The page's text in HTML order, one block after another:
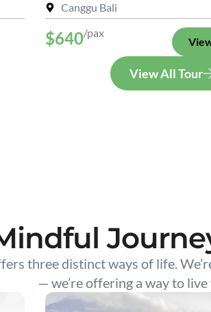
Canggu Bali
$640/pax
View All Tour
three distinct ways of life.
— we’re offering a way to